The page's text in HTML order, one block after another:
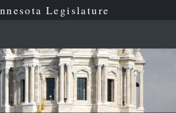
Legislature